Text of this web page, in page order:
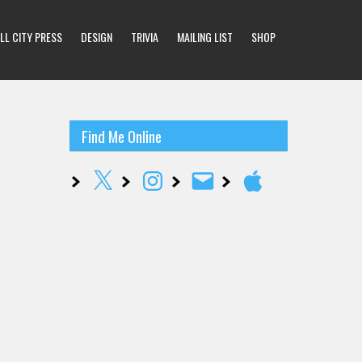
CITY PRESS DESIGN TRIVIA MAILING LIST SHOP
Find Me Online
X InstagramEmail Apple